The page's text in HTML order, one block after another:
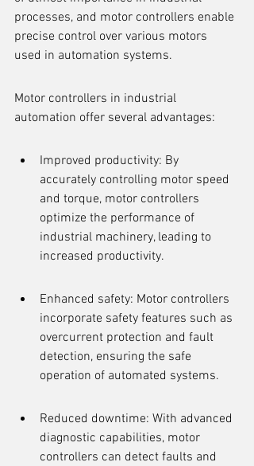
processes, and motor controllers enable
precise control over various motors
used in automation systems.
Motor controllers in industrial
automation offer several advantages:
Improved productivity: By
accurately controlling motor speed
and torque, motor controllers
optimize the performance of
industrial machinery, leading to
increased productivity.
Enhanced safety: Motor controllers
incorporate safety features such as
overcurrent protection and fault
detection, ensuring the safe
operation of automated systems.
Reduced downtime: With advanced
diagnostic capabilities, motor
controllers can detect faults and